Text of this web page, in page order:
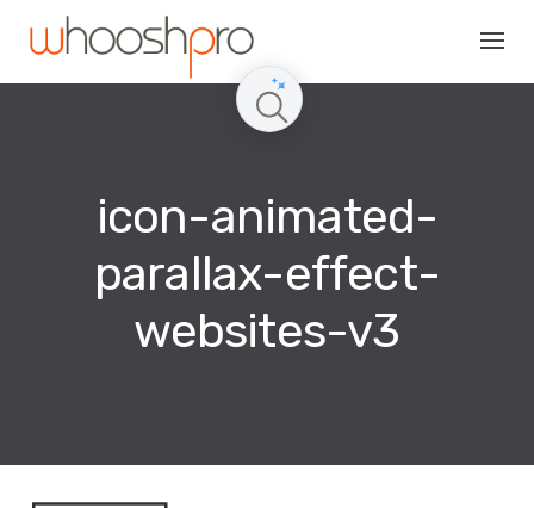
icon-animated-
parallax-effect-
websites-v3